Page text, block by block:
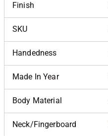
Finish
SKU
Handedness
Made In Year
Body Material
Neck/Fingerboard